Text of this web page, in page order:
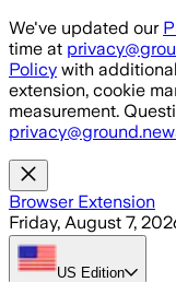
Skip to main content
We've updated our
time at
Policy with
extension, cookie
measurement.
Browser Extension
Friday, August 7,
US Edition